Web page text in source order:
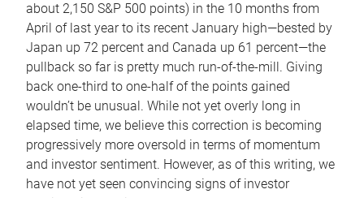
about 2,150 S&P 500 points) in the 10 months from
April of last year to its recent January high—bested by
Japan up 72 percent and Canada up 61 percent—the
pullback so far is pretty much run-of-the-mill. Giving
back one-third to one-half of the points gained
wouldn’t be unusual. While not yet overly long in
elapsed time, we believe this correction is becoming
progressively more oversold in terms of momentum
and investor sentiment. However, as of this writing, we
have not yet seen convincing signs of investor